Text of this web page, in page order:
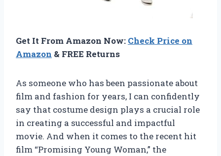
Get It From Amazon Now: Check Price on
Amazon & FREE Returns
As someone who has been passionate about
film and fashion for years, I can confidently
say that costume design plays a crucial role
in creating a successful and impactful
movie. And when it comes to the recent hit
film “Promising Young Woman,” the